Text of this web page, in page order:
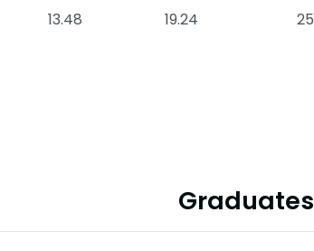
13.48 19.24 25
Graduates